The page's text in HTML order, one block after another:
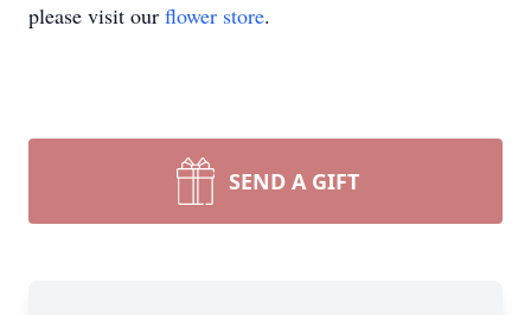
please visit our flower store.
SEND A GIFT